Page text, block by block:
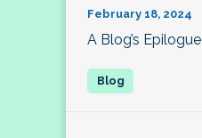
February 18, 2024
A Blog’s Epilogue